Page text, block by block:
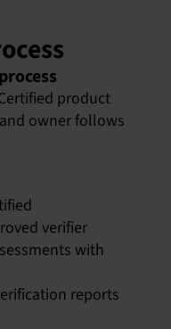
product
owner follows
verifier
with
reports